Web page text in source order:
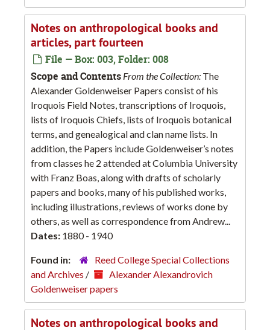
Notes on anthropological books and
articles, part fourteen
File — Box: 003, Folder: 008
Scope and Contents From the Collection: The
Alexander Goldenweiser Papers consist of his
Iroquois Field Notes, transcriptions of Iroquois,
lists of Iroquois Chiefs, lists of Iroquois botanical
terms, and genealogical and clan name lists. In
addition, the Papers include Goldenweiser’s notes
from classes he 2 attended at Columbia University
with Franz Boas, along with drafts of scholarly
papers and books, many of his published works,
including illustrations, reviews of works done by
others, as well as correspondence from Andrew...
Dates: 1880 - 1940
Found in:
Reed College Special Collections
and Archives /
Alexander Alexandrovich
Goldenweiser papers
Notes on anthropological books and